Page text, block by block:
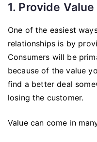
1. Provide Value
One of the easiest
relationships is by
Consumers will be
because of the value
find a better deal
losing the customer.
Value can come in